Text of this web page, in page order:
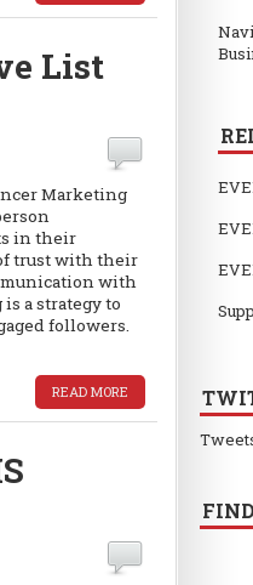
List
Marketing
in their
trust with their
with
a strategy to
followers.
READ MORE